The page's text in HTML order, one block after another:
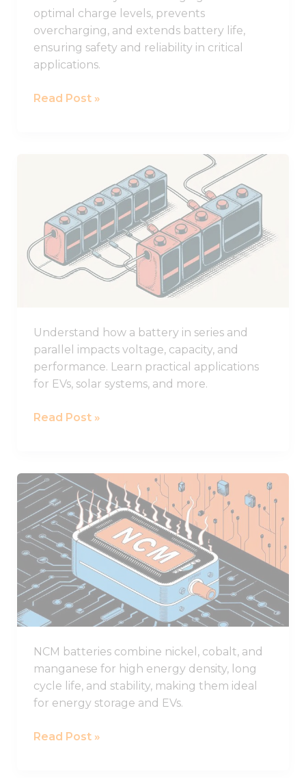
optimal charge levels, prevents
overcharging, and extends battery life,
ensuring safety and reliability in critical
applications.
Read Post »
Understand how a battery in series and
parallel impacts voltage, capacity, and
performance. Learn practical applications
for EVs, solar systems, and more.
Using
Batteries
in
Series
and
Read Post »
NCM batteries combine nickel, cobalt, and
manganese for high energy density, long
cycle life, and stability, making them ideal
for energy storage and EVs.
NCM
Lithium
Batteries
and
Their
Superior
Performance
Characteristics
Read Post »